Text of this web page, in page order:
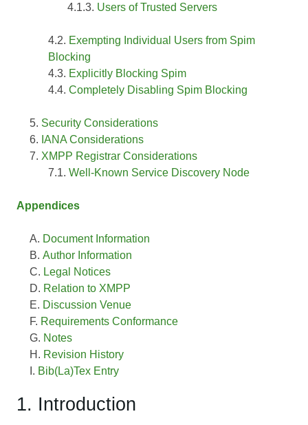
Users of Trusted Servers
Exempting Individual Users from Spim
Blocking
Explicitly Blocking Spim
Completely Disabling Spim Blocking
Security Considerations
IANA Considerations
XMPP Registrar Considerations
Well-Known Service Discovery Node
Appendices
Document Information
Author Information
Legal Notices
Relation to XMPP
Discussion Venue
Requirements Conformance
Notes
Revision History
Bib(La)Tex Entry
1. Introduction